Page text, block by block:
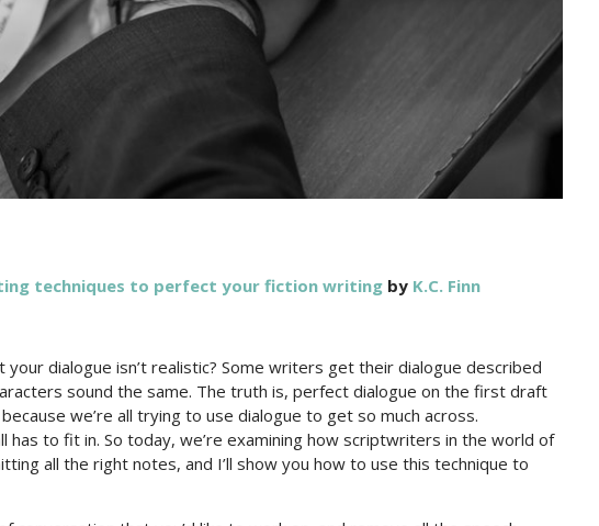
techniques to perfect your fiction writing by K.C. Finn
dialogue isn’t realistic? Some writers get their dialogue described
sound the same. The truth is, perfect dialogue on the first draft
we’re all trying to use dialogue to get so much across.
to fit in. So today, we’re examining how scriptwriters in the world of
all the right notes, and I’ll show you how to use this technique to